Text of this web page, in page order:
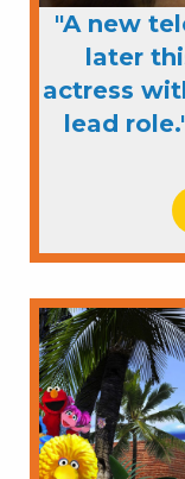
"A new
later
actress
lead